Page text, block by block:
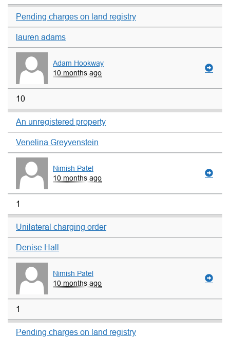
Pending charges on land registry
lauren adams
Adam Hookway
10 months ago
10
An unregistered property
Venelina Greyvenstein
Nimish Patel
10 months ago
1
Unilateral charging order
Denise Hall
Nimish Patel
10 months ago
1
Pending charges on land registry